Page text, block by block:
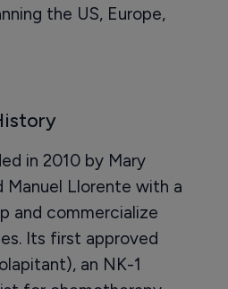
the US, Europe,
in 2010 by Mary
Manuel Llorente with a
and commercialize
Its first approved
an NK-1